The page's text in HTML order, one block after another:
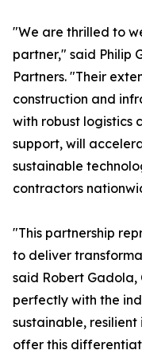
"We are thrilled to
partner," said Philip
Partners. "Their
construction and
with robust logistics
support, will
sustainable
contractors
"This partnership
to deliver
said Robert Gadola,
perfectly with the
sustainable,
offer this